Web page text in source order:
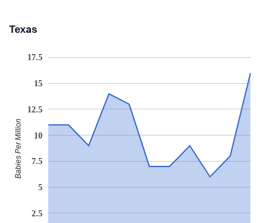
Texas
2.5
5
7.5
10
12.5
15
17.5
Babies Per Million